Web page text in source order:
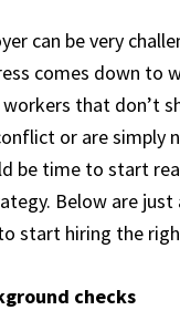
can be very
comes down to
that don’t
or are simply
be time to start
Below are
start hiring the
checks